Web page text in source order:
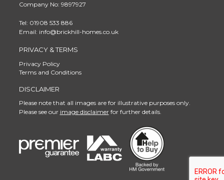
Company No: 9897927
Tel: 01908 533 886
Email: info@brickhill-homes.co.uk
PRIVACY & TERMS
Privacy Policy
Terms and Conditions
DISCLAIMER
Please note that all images are for illustrative purposes only.
Please see our image disclaimerfor further details.